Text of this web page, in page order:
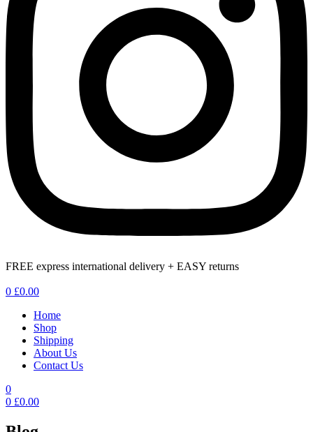
FREE express international delivery + EASY returns
0 £0.00
Home
Shop
Shipping
About Us
Contact Us
0
0 £0.00